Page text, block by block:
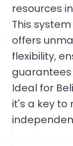
resources
This
offers
flexibility,
Ideal for
it's a key to